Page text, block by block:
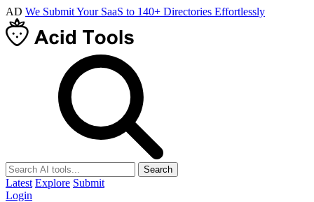
AD We Submit Your SaaS to 140+ Directories Effortlessly
Search
Latest Explore Submit
Login